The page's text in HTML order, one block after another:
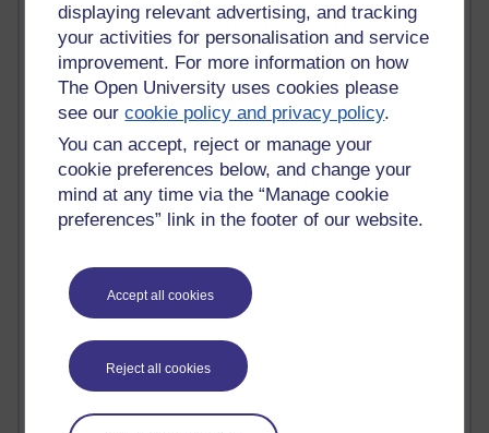
displaying relevant advertising, and tracking
your activities for personalisation and service
improvement. For more information on how
The Open University uses cookies please
see ourcookie policy and privacy policy.
You can accept, reject or manage your
cookie preferences below, and change your
mind at any time via the “Manage cookie
preferences” link in the footer of our website.
Accept all cookies
Reject all cookies
Twitter Marketing Tricks
Heavy Metal Umlaut
Media Hub
Social Simulations
MyShowcase
Tony Hirst
Innovation Development in Brighton
Top Web 2.0 Websites
Alexa - traffic metrix
Engestrom
Design Models & Theories
Phoebe
EAGLEMAN on neuroscience
Instructional Design Knowledge Base
Trevor Cook